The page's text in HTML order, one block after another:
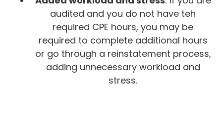
audited and you do not have teh
required CPE hours, you may be
required to complete additional hours
or go through a reinstatement process,
adding unnecessary workload and
stress.